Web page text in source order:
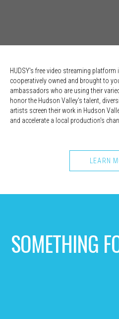
HUDSY's free video streaming
cooperatively owned and brought to
ambassadors who are using their
honor the Hudson Valley’s talent,
artists screen their work in Hudson
and accelerate a local production's
LEARN
SOMETHING